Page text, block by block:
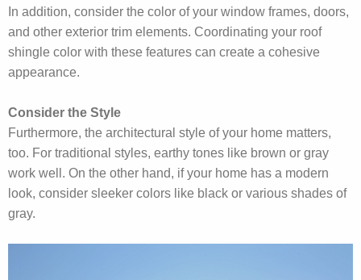
In addition, consider the color of your window frames, doors,
and other exterior trim elements. Coordinating your roof
shingle color with these features can create a cohesive
appearance.
Consider the Style
Furthermore, the architectural style of your home matters,
too. For traditional styles, earthy tones like brown or gray
work well. On the other hand, if your home has a modern
look, consider sleeker colors like black or various shades of
gray.